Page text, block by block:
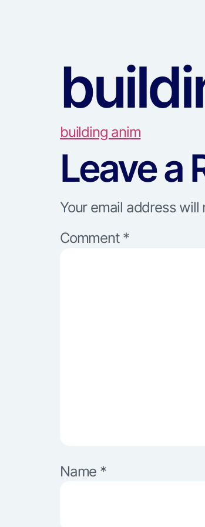
building anim
Leave a
Your email address
Comment *
Name *